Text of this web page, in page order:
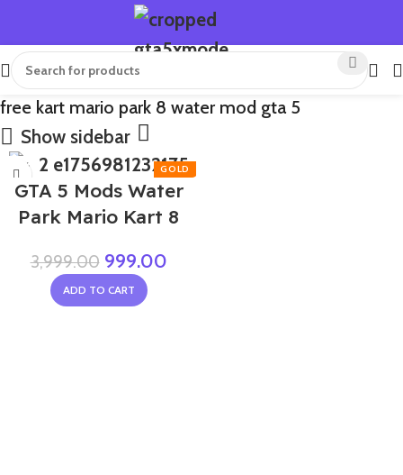
free kart mario park 8 water mod gta 5
Show sidebar
-75%
GTA 5 Mods Water
Park Mario Kart 8
3,999.00 999.00
ADD TO CART